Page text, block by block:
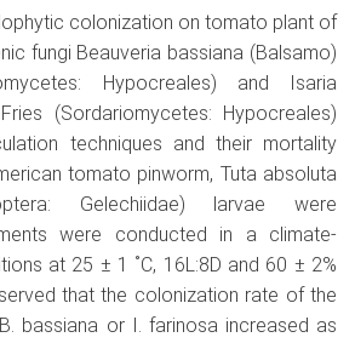
colonization on tomato plant of
fungi Beauveria bassiana (Balsamo)
Hypocreales) and Isaria
(Sordariomycetes: Hypocreales)
techniques and their mortality
tomato pinworm, Tuta absoluta
Gelechiidae) larvae were
were conducted in a climate-
at 25 ± 1 ˚C, 16L:8D and 60 ± 2%
that the colonization rate of the
bassiana or I. farinosa increased as